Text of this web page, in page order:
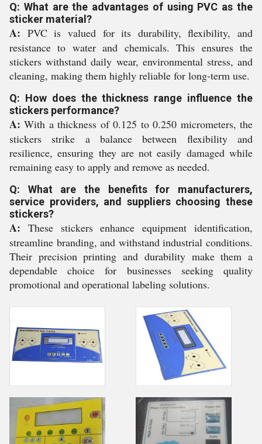
Q: What are the advantages of using PVC as the
sticker material?
A: PVC is valued for its durability, flexibility, and
resistance to water and chemicals. This ensures the
stickers withstand daily wear, environmental stress, and
cleaning, making them highly reliable for long-term use.
Q: How does the thickness range influence the
stickers performance?
A: With a thickness of 0.125 to 0.250 micrometers, the
stickers strike a balance between flexibility and
resilience, ensuring they are not easily damaged while
remaining easy to apply and remove as needed.
Q: What are the benefits for manufacturers,
service providers, and suppliers choosing these
stickers?
A: These stickers enhance equipment identification,
streamline branding, and withstand industrial conditions.
Their precision printing and durability make them a
dependable choice for businesses seeking quality
promotional and operational labeling solutions.